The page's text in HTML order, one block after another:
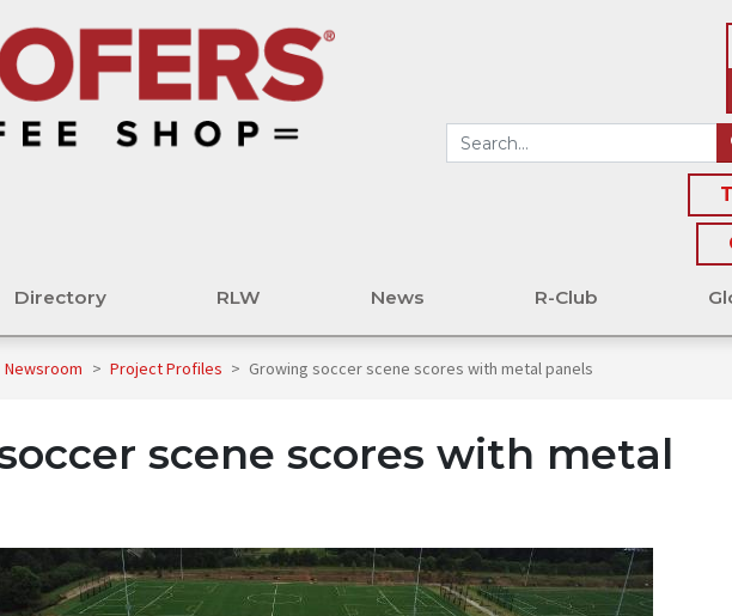
Directory RLW News R-Club
Newsroom > Project Profiles > Growing soccer scene scores with metal panels
scene scores with metal